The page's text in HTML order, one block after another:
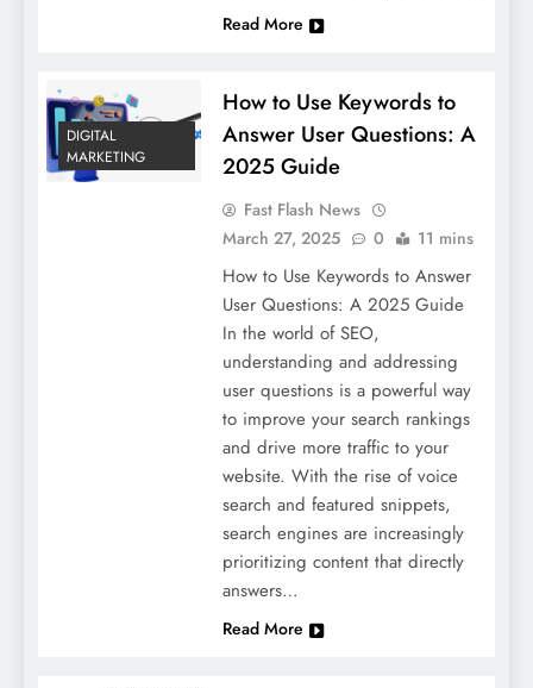
Read More
DIGITAL
MARKETING
How to Use Keywords to
Answer User Questions: A
2025 Guide
Fast Flash News
March 27, 2025
0 11 mins
How to Use Keywords to Answer
User Questions: A 2025 Guide
In the world of SEO,
understanding and addressing
user questions is a powerful way
to improve your search rankings
and drive more traffic to your
website. With the rise of voice
search and featured snippets,
search engines are increasingly
prioritizing content that directly
answers…
Read More